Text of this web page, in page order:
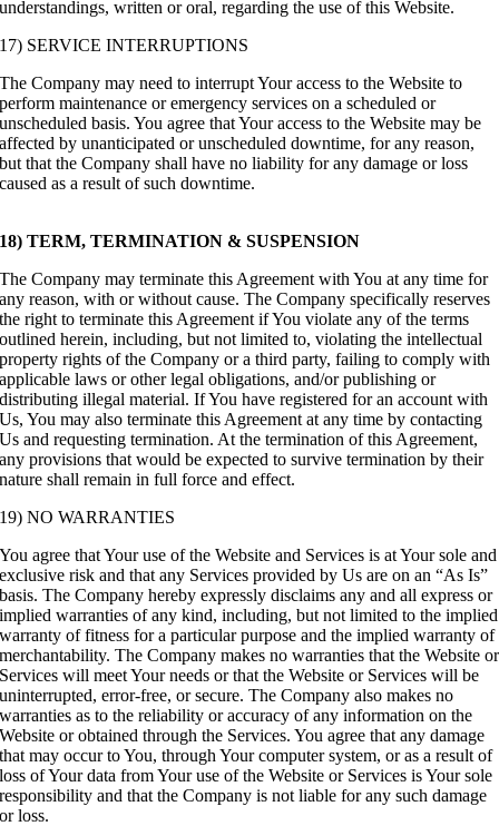
understandings, written or oral, regarding the use of this Website.
17) SERVICE INTERRUPTIONS
The Company may need to interrupt Your access to the Website to
perform maintenance or emergency services on a scheduled or
unscheduled basis. You agree that Your access to the Website may be
affected by unanticipated or unscheduled downtime, for any reason,
but that the Company shall have no liability for any damage or loss
caused as a result of such downtime.
18) TERM, TERMINATION & SUSPENSION
The Company may terminate this Agreement with You at any time for
any reason, with or without cause. The Company specifically reserves
the right to terminate this Agreement if You violate any of the terms
outlined herein, including, but not limited to, violating the intellectual
property rights of the Company or a third party, failing to comply with
applicable laws or other legal obligations, and/or publishing or
distributing illegal material. If You have registered for an account with
Us, You may also terminate this Agreement at any time by contacting
Us and requesting termination. At the termination of this Agreement,
any provisions that would be expected to survive termination by their
nature shall remain in full force and effect.
19) NO WARRANTIES
You agree that Your use of the Website and Services is at Your sole and
exclusive risk and that any Services provided by Us are on an “As Is”
basis. The Company hereby expressly disclaims any and all express or
implied warranties of any kind, including, but not limited to the implied
warranty of fitness for a particular purpose and the implied warranty of
merchantability. The Company makes no warranties that the Website or
Services will meet Your needs or that the Website or Services will be
uninterrupted, error-free, or secure. The Company also makes no
warranties as to the reliability or accuracy of any information on the
Website or obtained through the Services. You agree that any damage
that may occur to You, through Your computer system, or as a result of
loss of Your data from Your use of the Website or Services is Your sole
responsibility and that the Company is not liable for any such damage
or loss.